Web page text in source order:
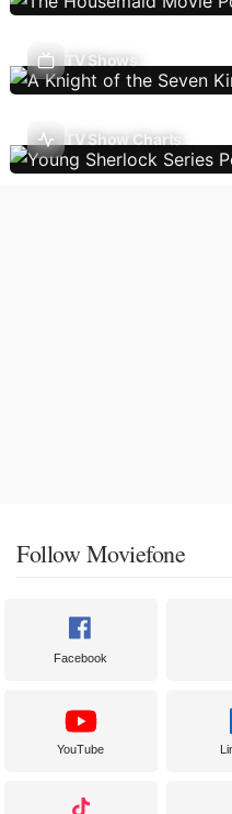
TV Shows
TV Show Charts
Follow Moviefone
Facebook
YouTube